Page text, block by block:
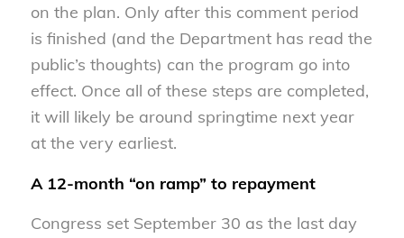
on the plan. Only after this comment period
is finished (and the Department has read the
public’s thoughts) can the program go into
effect. Once all of these steps are completed,
it will likely be around springtime next year
at the very earliest.
A 12-month “on ramp” to repayment
Congress set September 30 as the last day